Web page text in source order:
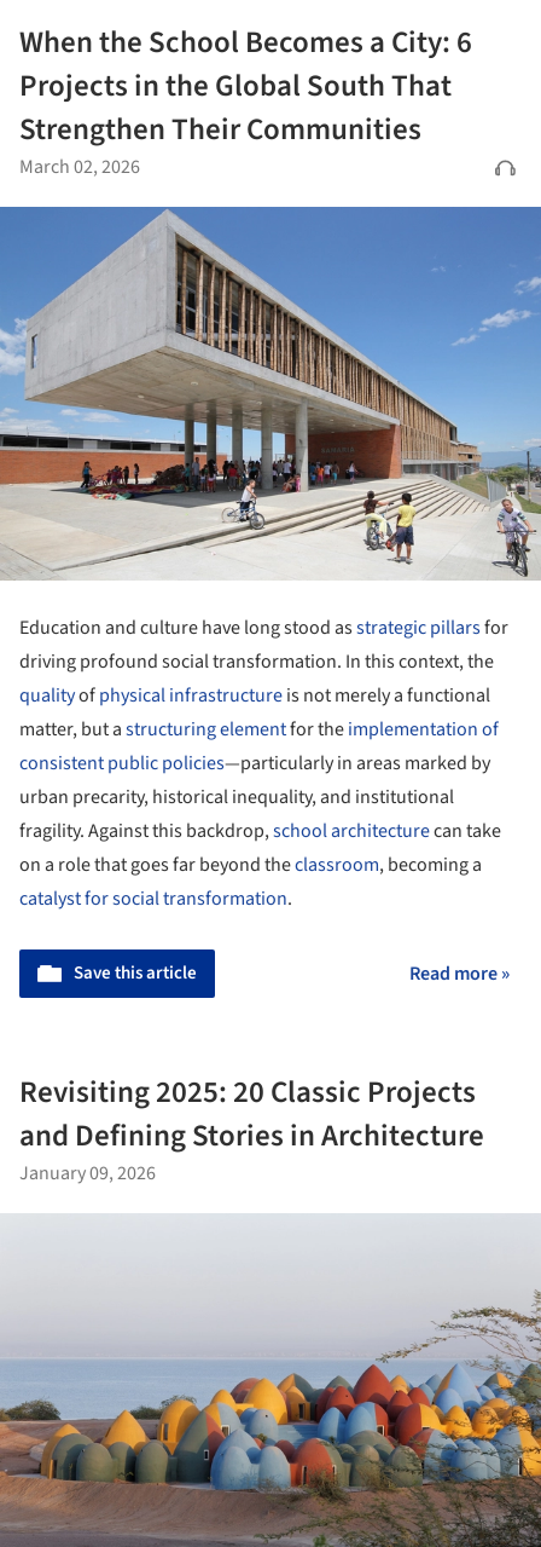
When the School Becomes a City: 6
Projects in the Global South That
Strengthen Their Communities
March 02, 2026
Education and culture have long stood asstrategic pillarsfor
driving profound social transformation. In this context, the
qualityofphysical infrastructureis not merely a functional
matter, but astructuring elementfor theimplementation of
consistent public policies—particularly in areas marked by
urban precarity, historical inequality, and institutional
fragility. Against this backdrop,school architecturecan take
on a role that goes far beyond theclassroom, becoming a
catalyst for social transformation.
Save this article Read more »
Revisiting 2025: 20 Classic Projects
and Defining Stories in Architecture
January 09, 2026